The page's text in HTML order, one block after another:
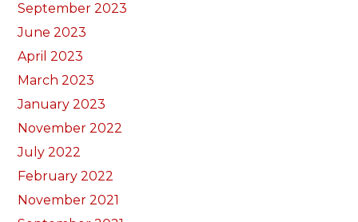
September 2023
June 2023
April 2023
March 2023
January 2023
November 2022
July 2022
February 2022
November 2021